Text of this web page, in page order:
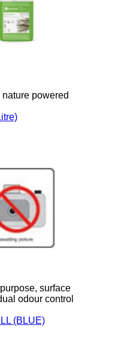
powered
surface
odour control
(BLUE)